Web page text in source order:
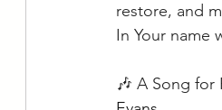
restore, and
In Your name
🎶 A Song for